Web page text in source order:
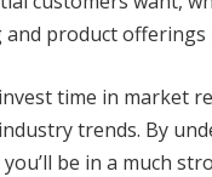
product offerings
time in market
trends. By
be in a much